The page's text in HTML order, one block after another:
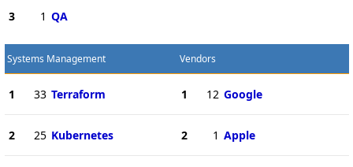
3 1 QA
Systems Management
1 33 Terraform
2 25 Kubernetes
Vendors
1 12 Google
2 1 Apple